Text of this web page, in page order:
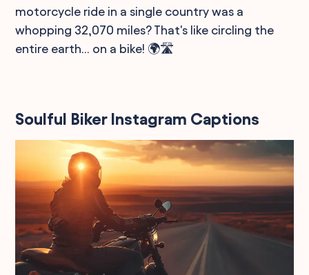
motorcycle ride in a single country was a
whopping 32,070 miles? That's like circling the
entire earth... on a bike! 🌍🛣️
Soulful Biker Instagram Captions